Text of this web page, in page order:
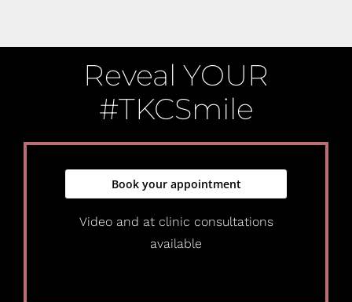
Reveal YOUR
#TKCSmile
Book your appointment
Video and at clinic consultations
available